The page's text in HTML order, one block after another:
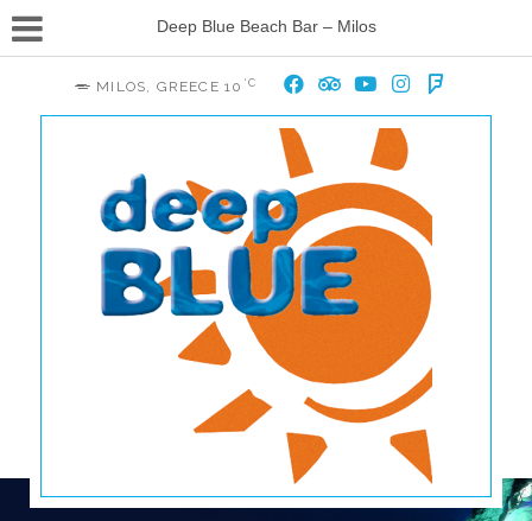
Deep Blue Beach Bar – Milos
MILOS, GREECE 10 °C